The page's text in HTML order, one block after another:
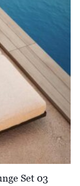
Set 03